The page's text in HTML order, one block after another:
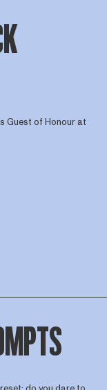
Guest of Honour at